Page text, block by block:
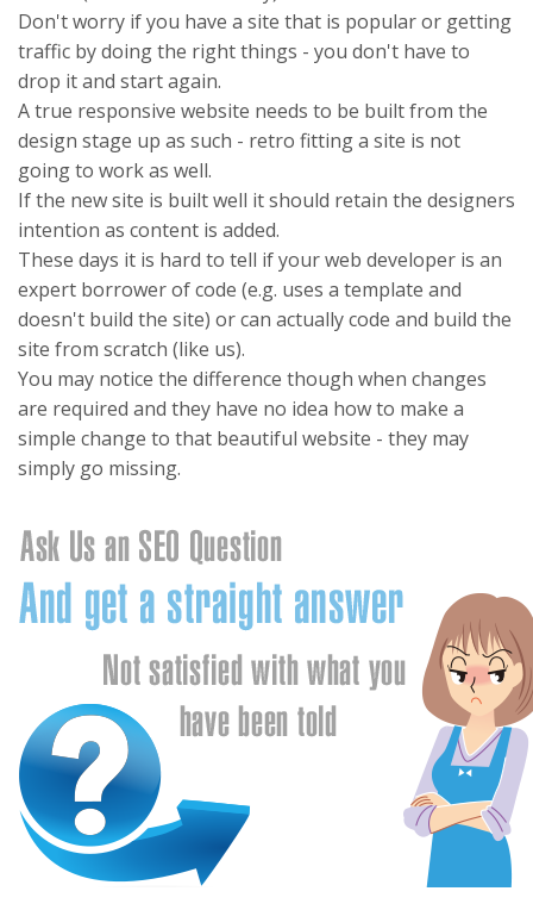
Don't worry if you have a site that is popular or getting
traffic by doing the right things - you don't have to
drop it and start again.
A true responsive website needs to be built from the
design stage up as such - retro fitting a site is not
going to work as well.
If the new site is built well it should retain the designers
intention as content is added.
These days it is hard to tell if your web developer is an
expert borrower of code (e.g. uses a template and
doesn't build the site) or can actually code and build the
site from scratch (like us).
You may notice the difference though when changes
are required and they have no idea how to make a
simple change to that beautiful website - they may
simply go missing.